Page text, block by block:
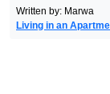
Written by: Marwa
Living in an